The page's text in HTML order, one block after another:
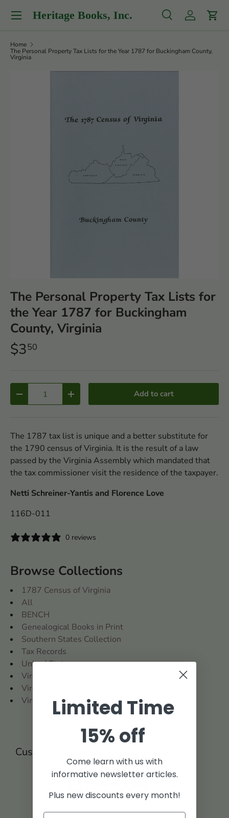
Skip to content
Heritage Books, Inc. SearchLog inCart
Menu
Home
The Personal Property Tax Lists for the Year 1787 for Buckingham County,
Virginia
The Personal Property Tax Lists for
the Year 1787 for Buckingham
County, Virginia
$350
- + Add to cart
The 1787 tax list is unique and a better substitute for
the 1790 census of Virginia. It is the result of a law
passed by the Virginia Assembly which mandated that
the tax commissioner visit the residence of the taxpayer.
Netti Schreiner-Yantis and Florence Love
116D-011
0 reviews
Browse Collections
1787 Census of Virginia
All
BENCH
Genealogical Books in Print
Southern States Collection
Tax Records
United States
Virginia
Virginia and West Virginia
Virginia: Buckingham County
Customer reviews
0 / 50 reviews
Limited Time
15% off
Come learn with us with
informative newsletter articles.
Plus new discounts every month!